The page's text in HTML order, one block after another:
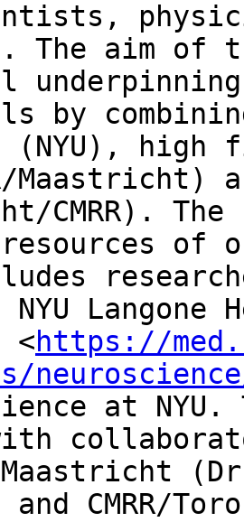
The aim of
by
(NYU), high
CMRR).
of
Langone
<https://
at
CMRR/